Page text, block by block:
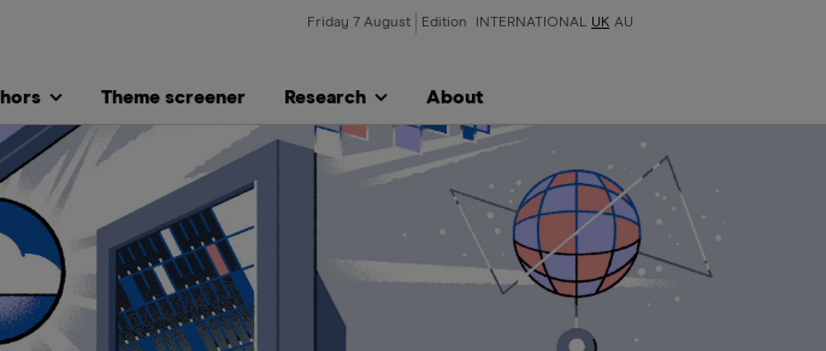
Friday 7 August Edition INTERNATIONAL UK AU
Theme screener Research About